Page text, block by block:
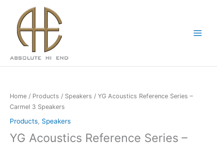
content
Home / Products / Speakers / YG Acoustics Reference Series –
Carmel 3 Speakers
Products, Speakers
YG Acoustics Reference Series –